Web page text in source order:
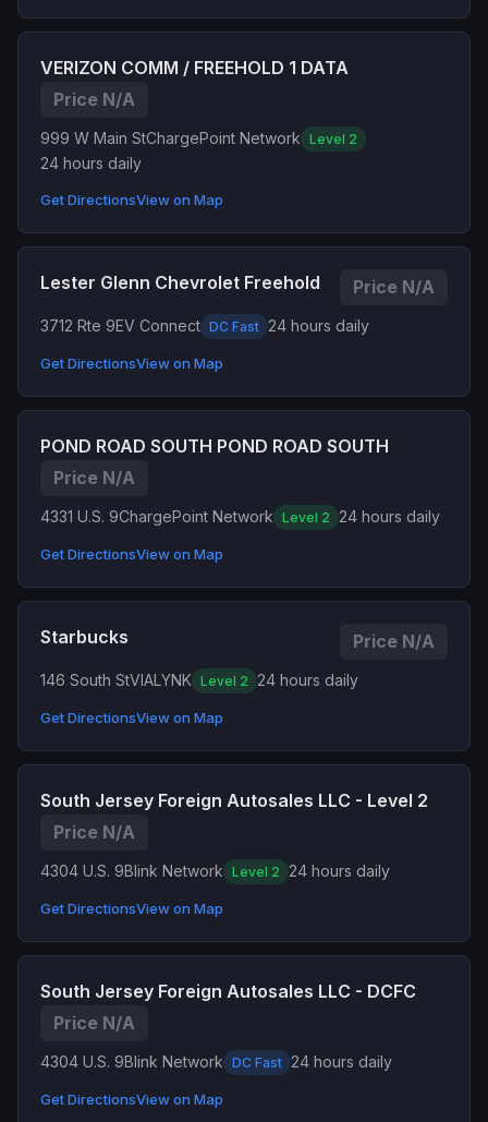
VERIZON COMM / FREEHOLD 1 DATA
Price N/A
999 W Main StChargePoint Network Level 2
24 hours daily
Get DirectionsView on Map
Lester Glenn Chevrolet Freehold Price N/A
3712 Rte 9EV Connect DC Fast 24 hours daily
Get DirectionsView on Map
POND ROAD SOUTH POND ROAD SOUTH
Price N/A
4331 U.S. 9ChargePoint Network Level 2 24 hours daily
Get DirectionsView on Map
Starbucks Price N/A
146 South StVIALYNK Level 2 24 hours daily
Get DirectionsView on Map
South Jersey Foreign Autosales LLC - Level 2
Price N/A
4304 U.S. 9Blink Network Level 2 24 hours daily
Get DirectionsView on Map
South Jersey Foreign Autosales LLC - DCFC
Price N/A
4304 U.S. 9Blink Network DC Fast 24 hours daily
Get DirectionsView on Map